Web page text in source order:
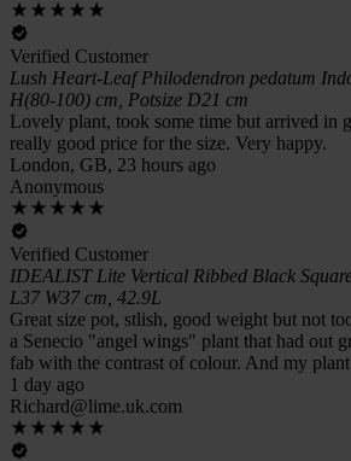
Verified Customer
Lush Heart-Leaf Philodendron pedatum
H(80-100) cm, Potsize D21 cm
Lovely plant, took some time but arrived in
really good price for the size. Very happy.
London, GB, 23 hours ago
Anonymous
Verified Customer
IDEALIST Lite Vertical Ribbed Black
L37 W37 cm, 42.9L
Great size pot, stlish, good weight but not
a Senecio "angel wings" plant that had out
fab with the contrast of colour. And my
1 day ago
Richard@lime.uk.com